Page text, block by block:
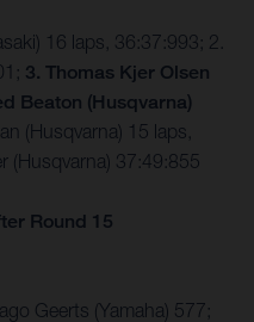
16 laps, 36:37:993; 2.
3. Thomas Kjer Olsen
Beaton (Husqvarna)
(Husqvarna) 15 laps,
(Husqvarna) 37:49:855
Round 15
Geerts (Yamaha) 577;